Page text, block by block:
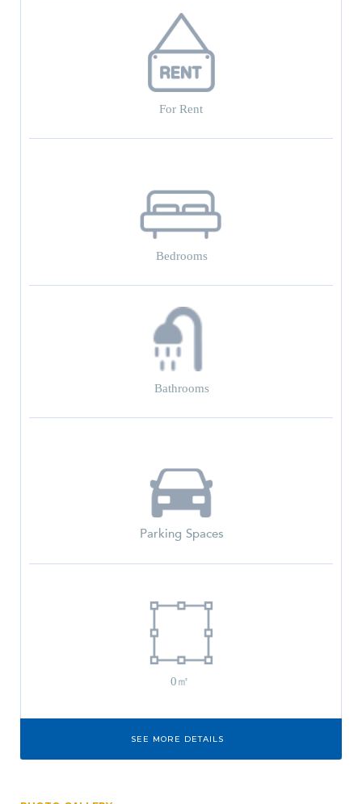
For Rent
Bedrooms
Bathrooms
Parking Spaces
0㎡
SEE MORE DETAILS